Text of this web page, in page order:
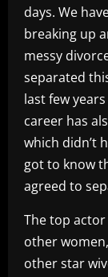
days. We
breaking up
messy
separated
last few
career has
which didn’t
got to know
agreed to
The top
other
other star